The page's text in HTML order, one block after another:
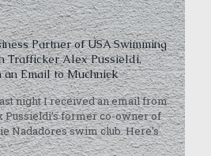
Partner of USA Swimming
Trafficker Alex Pussieldi,
an Email to Muchnick
night I received an email from
Pussieldi’s former co-owner of
Nadadores swim club. Here’s